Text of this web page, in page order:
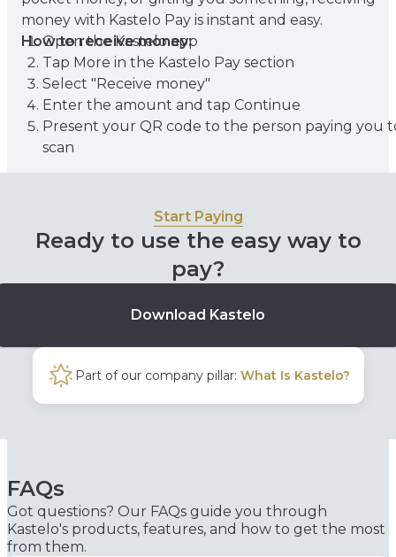
money with Kastelo Pay is instant and easy.
How to receive money:
Open the Kastelo app
Tap More in the Kastelo Pay section
Select "Receive money"
Enter the amount and tap Continue
Present your QR code to the person paying you
scan
Start Paying
Ready to use the easy way to
pay?
Download Kastelo
Part of our company pillar: What Is Kastelo?
FAQs
Got questions? Our FAQs guide you through
Kastelo's products, features, and how to get the most
from them.